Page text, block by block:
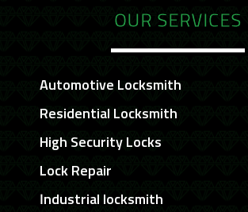
OUR SERVICES
Automotive Locksmith
Residential Locksmith
High Security Locks
Lock Repair
Industrial locksmith